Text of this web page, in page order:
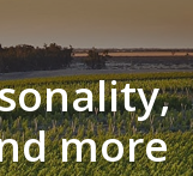
more